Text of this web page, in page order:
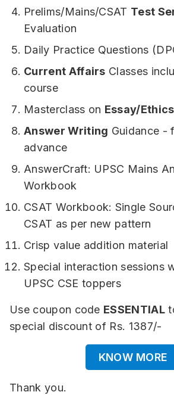
Prelims/Mains/CSAT Test
Evaluation
Daily Practice Questions
Current Affairs Classes
course
Masterclass on Essay/Ethics
Answer Writing Guidance -
advance
AnswerCraft: UPSC Mains
Workbook
CSAT Workbook: Single
CSAT as per new pattern
Crisp value addition material
Special interaction sessions
UPSC CSE toppers
Use coupon code ESSENTIAL
special discount of Rs. 1387/-
KNOW MORE
Thank you.